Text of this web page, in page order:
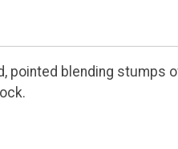
pointed blending stumps